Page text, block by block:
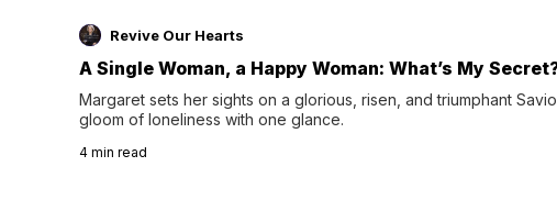
Revive Our Hearts
A Single Woman, a Happy Woman: What’s My
Margaret sets her sights on a glorious, risen, and triumphant
gloom of loneliness with one glance.
4 min read